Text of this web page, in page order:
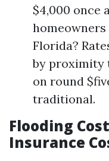
$4,000 once
Florida?
by proximity
on round
traditional.
Flooding
Insurance